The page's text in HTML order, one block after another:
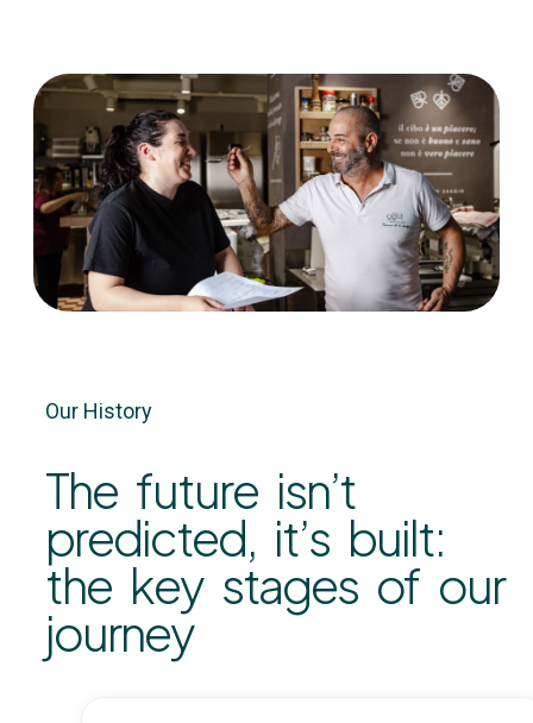
Our History
The future isn’t
predicted, it’s built:
the key stages of our
journey